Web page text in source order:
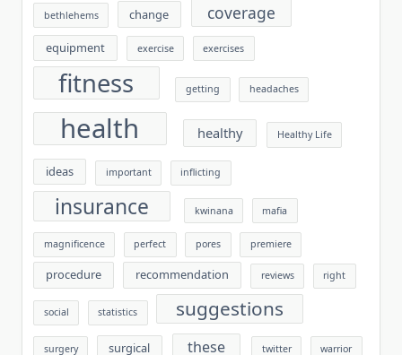
bethlehems change coverage
equipment exercise exercises
fitness getting headaches
health healthy Healthy Life
ideas important inflicting
insurance kwinana mafia
magnificence perfect pores premiere
procedure recommendation reviews right
social statistics suggestions
surgery surgical these twitter warrior